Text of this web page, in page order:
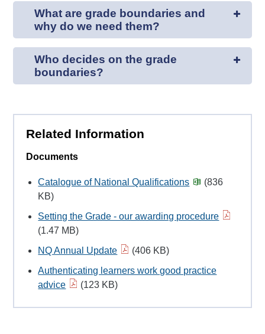
What are grade boundaries and
why do we need them?
Who decides on the grade
boundaries?
Related Information
Documents
Catalogue of National Qualifications
(836
KB)
Setting the Grade - our awarding procedure
(1.47 MB)
NQ Annual Update
(406 KB)
Authenticating learners work good practice
advice
(123 KB)